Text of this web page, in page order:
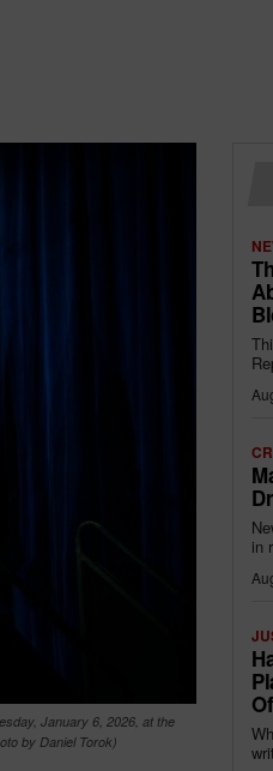
January 6, 2026, at the
by Daniel Torok)
in